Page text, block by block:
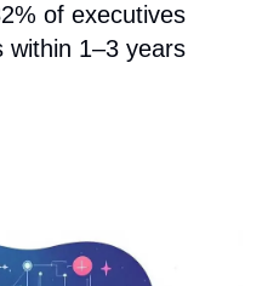
of executives
within 1–3 years